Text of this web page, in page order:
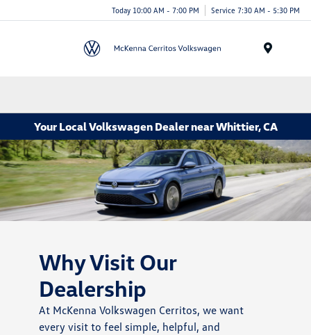
Today 10:00 AM - 7:00 PM Service 7:30 AM - 5:30 PM
Your Local Volkswagen Dealer near Whittier, CA
Why Visit Our
Dealership
At McKenna Volkswagen Cerritos, we want
every visit to feel simple, helpful, and